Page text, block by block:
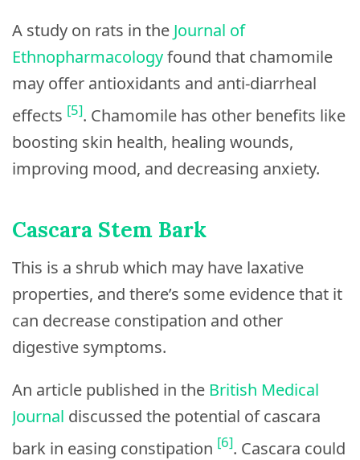
A study on rats in the Journal of
Ethnopharmacologyfound that chamomile
may offer antioxidants and anti-diarrheal
effects [5]. Chamomile has other benefits like
boosting skin health, healing wounds,
improving mood, and decreasing anxiety.
Cascara Stem Bark
This is a shrub which may have laxative
properties, and there’s some evidence that it
can decrease constipation and other
digestive symptoms.
An article published in the British Medical
Journal discussed the potential of cascara
bark in easing constipation [6]. Cascara could